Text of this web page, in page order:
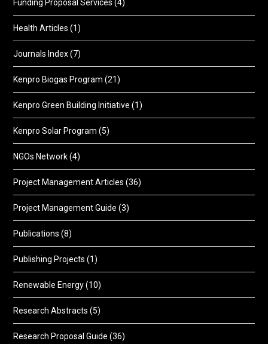
Funding Proposal Services (4)
Health Articles (1)
Journals Index(7)
Kenpro Biogas Program (21)
Kenpro Green Building Initiative (1)
Kenpro Solar Program (5)
NGOs Network(4)
Project Management Articles (36)
Project Management Guide (3)
Publications (8)
Publishing Projects (1)
Renewable Energy(10)
Research Abstracts (5)
Research Proposal Guide (36)